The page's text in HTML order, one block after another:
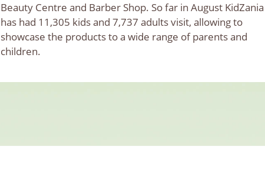
Beauty Centre and Barber Shop. So far in August KidZania
has had 11,305 kids and 7,737 adults visit, allowing to
showcase the products to a wide range of parents and
children.